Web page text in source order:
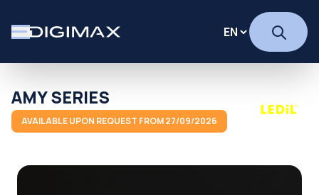
AMY SERIES
AVAILABLE UPON REQUEST FROM 27/09/2026